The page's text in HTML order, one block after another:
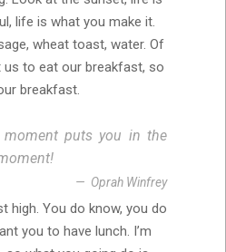
life is what you make it.
wheat toast, water. Of
us to eat our breakfast, so
breakfast.
puts you in the
Oprah Winfrey
high. You do know, you do
you to have lunch. I’m